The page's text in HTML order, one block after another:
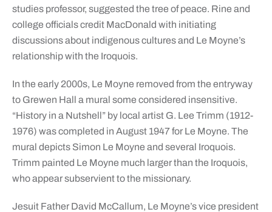
studies professor, suggested the tree of peace. Rine and
college officials credit MacDonald with initiating
discussions about indigenous cultures and Le Moyne’s
relationship with the Iroquois.
In the early 2000s, Le Moyne removed from the entryway
to Grewen Hall a mural some considered insensitive.
“History in a Nutshell” by local artist G. Lee Trimm (1912-
1976) was completed in August 1947 for Le Moyne. The
mural depicts Simon Le Moyne and several Iroquois.
Trimm painted Le Moyne much larger than the Iroquois,
who appear subservient to the missionary.
Jesuit Father David McCallum, Le Moyne’s vice president